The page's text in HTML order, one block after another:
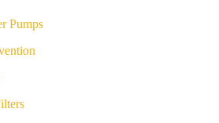
Pumps